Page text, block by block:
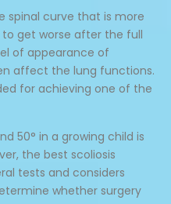
spinal curve that is more
to get worse after the full
of appearance of
affect the lung functions.
for achieving one of the
50° in a growing child is
the best scoliosis
tests and considers
whether surgery